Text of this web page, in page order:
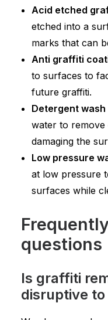
Acid etched
etched into a
marks that can
Anti graffiti
to surfaces to
future graffiti.
Detergent wash
water to remove
damaging the
Low pressure
at low pressure
surfaces while
questions
Is graffiti
disruptive